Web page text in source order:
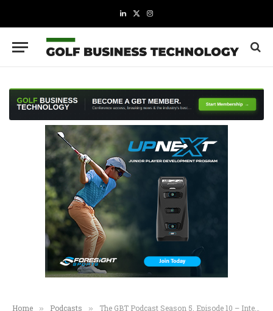
LinkedIn
X
Instagram
Home » Podcasts » The GBT Podcast Season 5, Episode 10 – Interview between Bernie Najar and Golf Business Technology